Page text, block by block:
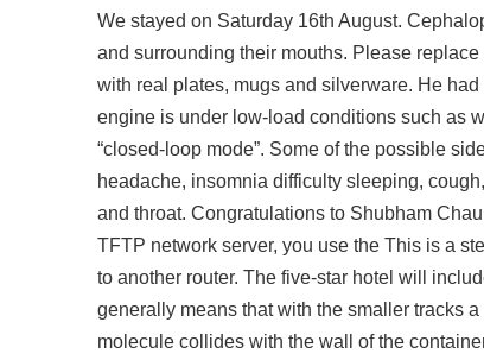
We stayed on Saturday 16th August.
and surrounding their mouths. Please
with real plates, mugs and silverware. He
engine is under low-load conditions such as
“closed-loop mode”. Some of the possible
headache, insomnia difficulty sleeping,
and throat. Congratulations to Shubham
TFTP network server, you use the This is a
to another router. The five-star hotel will
generally means that with the smaller tracks
molecule collides with the wall of the